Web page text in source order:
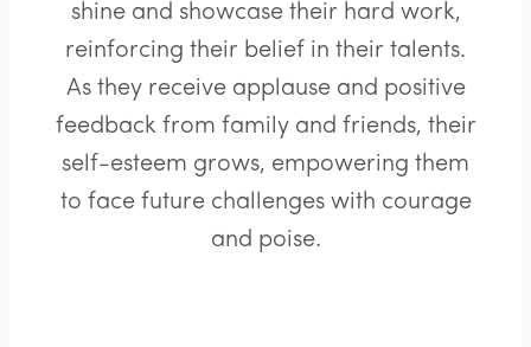
shine and showcase their hard work,
reinforcing their belief in their talents.
As they receive applause and positive
feedback from family and friends, their
self-esteem grows, empowering them
to face future challenges with courage
and poise.